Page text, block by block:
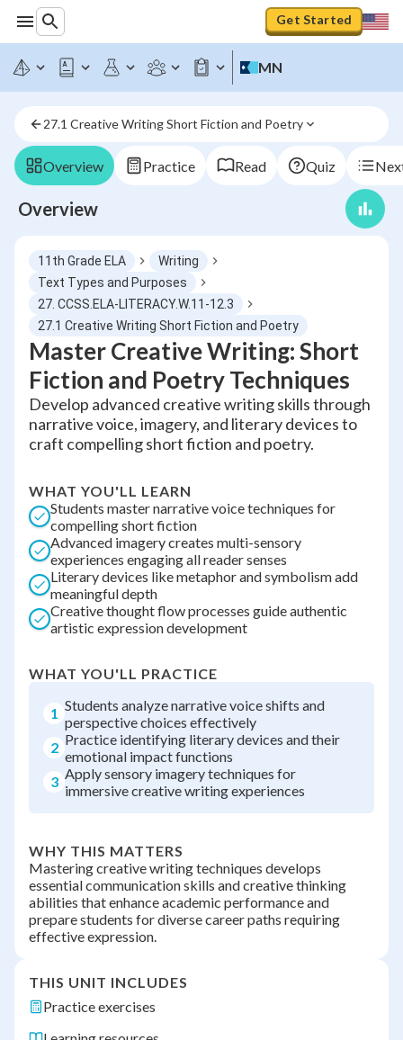
Get Started
MN
27.1 Creative Writing Short Fiction and Poetry
Overview Practice Read Quiz
Overview
11th Grade ELA
Writing
Text Types and Purposes
27. CCSS.ELA-LITERACY.W.11-12.3
27.1 Creative Writing Short Fiction and Poetry
Master Creative Writing: Short
Fiction and Poetry Techniques
Develop advanced creative writing skills through
narrative voice, imagery, and literary devices to
craft compelling short fiction and poetry.
WHAT YOU'LL LEARN
Students master narrative voice techniques for
compelling short fiction
Advanced imagery creates multi-sensory
experiences engaging all reader senses
Literary devices like metaphor and symbolism add
meaningful depth
Creative thought flow processes guide authentic
artistic expression development
WHAT YOU'LL PRACTICE
1 Students analyze narrative voice shifts and
perspective choices effectively
2 Practice identifying literary devices and their
emotional impact functions
3 Apply sensory imagery techniques for
immersive creative writing experiences
WHY THIS MATTERS
Mastering creative writing techniques develops
essential communication skills and creative thinking
abilities that enhance academic performance and
prepare students for diverse career paths requiring
effective expression.
THIS UNIT INCLUDES
Practice exercises